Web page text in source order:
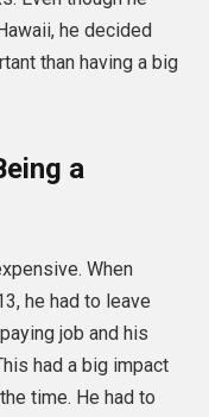
he decided
than having a big
a
When
he had to leave
job and his
had a big impact
time. He had to